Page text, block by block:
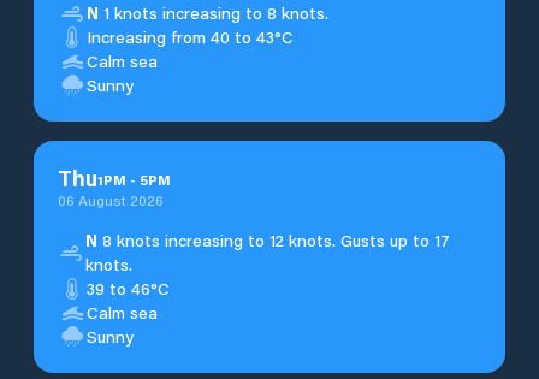
N 1 knots increasing to 8 knots.
Increasing from 40 to 43°C
Calm sea
Sunny
Thu1PM - 5PM
06 August 2026
N 8 knots increasing to 12 knots. Gusts up to 17
knots.
39 to 46°C
Calm sea
Sunny